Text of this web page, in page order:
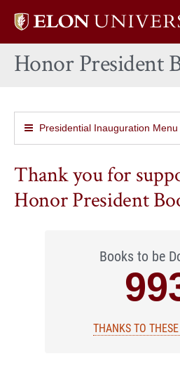
Elon
home
Honor President
Presidential Inauguration Menu
Thank you for
Honor President
Books to be
THANKS TO